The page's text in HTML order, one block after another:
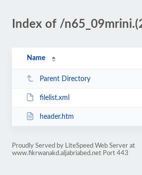
Index of /
Name
Parent Directory
filelist.xml
header.htm
Proudly Served by LiteSpeed Web Server at
www.fikrwanakd.aljabriabed.net Port 443